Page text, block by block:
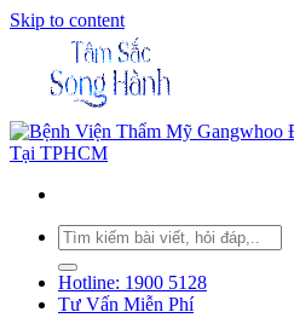
Skip to content
Hotline: 1900 5128
Tư Vấn Miễn Phí